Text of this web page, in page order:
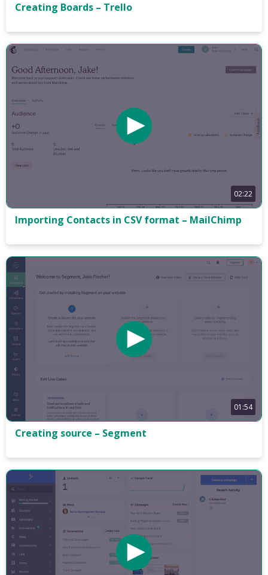
Creating Boards – Trello
02:22
Importing Contacts in CSV format – MailChimp
01:54
Creating source – Segment